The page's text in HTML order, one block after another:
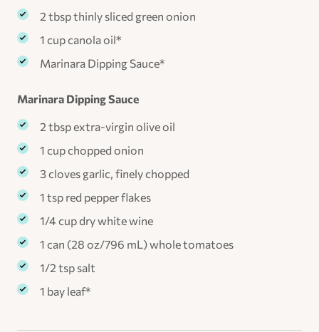
2 tbsp thinly sliced green onion
1 cup canola oil*
Marinara Dipping Sauce*
Marinara Dipping Sauce
2 tbsp extra-virgin olive oil
1 cup chopped onion
3 cloves garlic, finely chopped
1 tsp red pepper flakes
1/4 cup dry white wine
1 can (28 oz/796 mL) whole tomatoes
1/2 tsp salt
1 bay leaf*